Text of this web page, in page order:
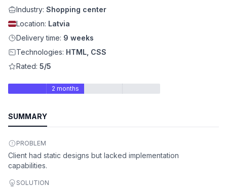
Industry: Shopping center
Location: Latvia
Delivery time: 9 weeks
Technologies: HTML, CSS
Rated: 5/5
2 months
SUMMARY
PROBLEM
Client had static designs but lacked implementation
capabilities.
SOLUTION